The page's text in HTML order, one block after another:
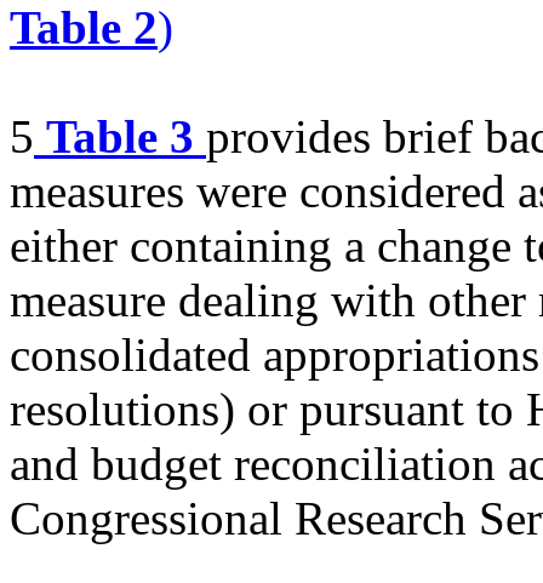
Table 2)
5 Table 3 provides brief
measures were considered
either containing a change
measure dealing with
consolidated
resolutions) or pursuant to
and budget reconciliation
Congressional Research